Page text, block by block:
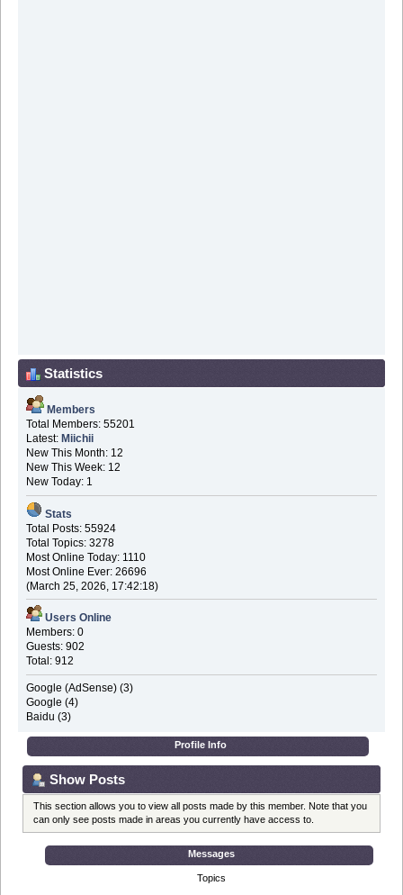
Statistics
Members
Total Members: 55201
Latest: Miichii
New This Month: 12
New This Week: 12
New Today: 1
Stats
Total Posts: 55924
Total Topics: 3278
Most Online Today: 1110
Most Online Ever: 26696
(March 25, 2026, 17:42:18)
Users Online
Members: 0
Guests: 902
Total: 912
Google (AdSense) (3)
Google (4)
Baidu (3)
Profile Info
Show Posts
This section allows you to view all posts made by this member. Note that you
can only see posts made in areas you currently have access to.
Messages
Topics